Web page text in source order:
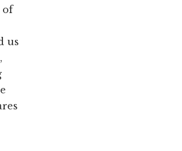
of
us